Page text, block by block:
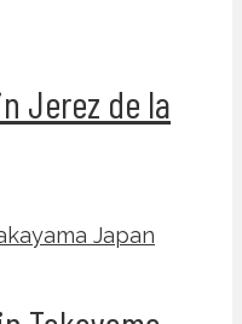
Jerez de la